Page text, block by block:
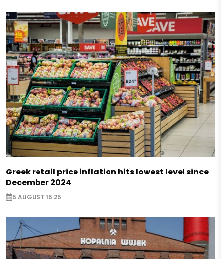
Greek retail price inflation hits lowest level since
December 2024
5 AUGUST 15:25